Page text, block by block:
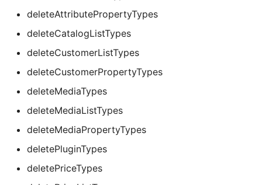
deleteAttributePropertyTypes
deleteCatalogListTypes
deleteCustomerListTypes
deleteCustomerPropertyTypes
deleteMediaTypes
deleteMediaListTypes
deleteMediaPropertyTypes
deletePluginTypes
deletePriceTypes